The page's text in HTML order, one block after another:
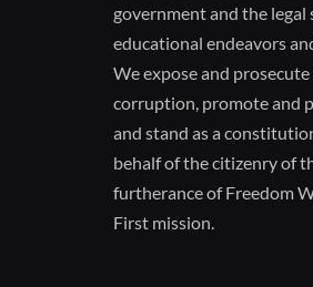
government and the
educational endeavors
We expose and
corruption, promote and
and stand as a
behalf of the citizenry of
furtherance of Freedom
First mission.